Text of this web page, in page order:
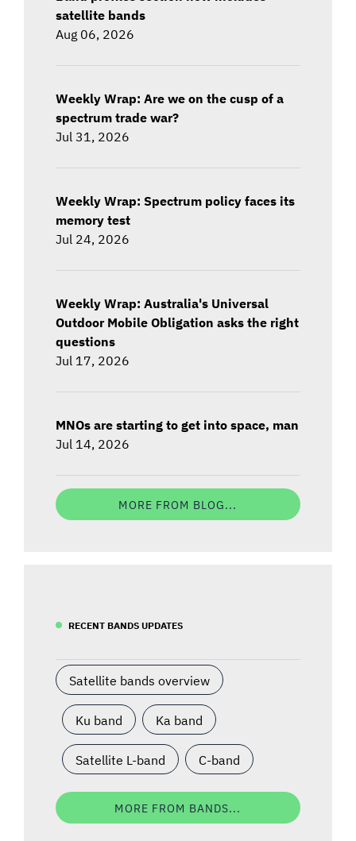
satellite bands
Aug 06, 2026
Weekly Wrap: Are we on the cusp of a
spectrum trade war?
Jul 31, 2026
Weekly Wrap: Spectrum policy faces its
memory test
Jul 24, 2026
Weekly Wrap: Australia's Universal
Outdoor Mobile Obligation asks the right
questions
Jul 17, 2026
MNOs are starting to get into space, man
Jul 14, 2026
MORE FROM BLOG...
RECENT BANDS UPDATES
Satellite bands overview
Ku band Ka band
Satellite L-band C-band
MORE FROM BANDS...